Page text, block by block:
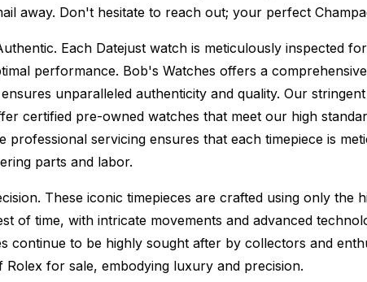
away. Don't hesitate to reach out; your perfect
Each Datejust watch is meticulously inspected
performance. Bob's Watches offers a comprehensive
unparalleled authenticity and quality. Our
certified pre-owned watches that meet our high
servicing ensures that each timepiece is
parts and labor.
These iconic timepieces are crafted using only the
of time, with intricate movements and advanced
continue to be highly sought after by collectors and
for sale, embodying luxury and precision.